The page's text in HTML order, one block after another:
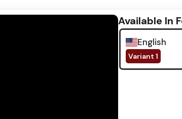
Available In
English
Variant 1